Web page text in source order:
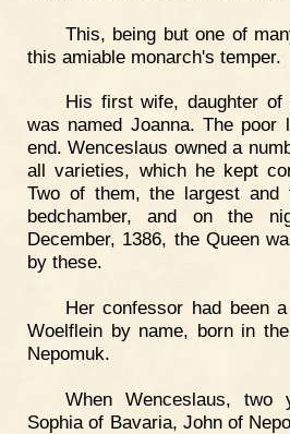
This, being but one of
this amiable monarch's temper.
His first wife, daughter
was named Joanna. The poor
end. Wenceslaus owned a
all varieties, which he kept
Two of them, the largest
bedchamber, and on the
December, 1386, the Queen
by these.
Her confessor had been
Woelflein by name, born in
Nepomuk.
When Wenceslaus, two
Sophia of Bavaria, John of